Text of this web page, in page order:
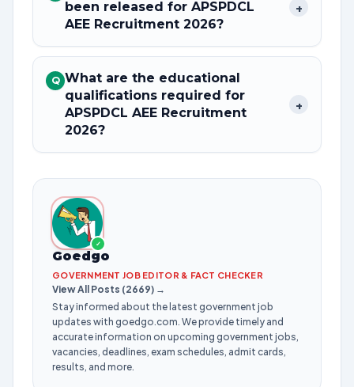
been released for APSPDCL
AEE Recruitment 2026?
+
Q What are the educational
qualifications required for
APSPDCL AEE Recruitment
2026?
+
✓
Goedgo
GOVERNMENT JOB EDITOR & FACT CHECKER
View All Posts (2669) →
Stay informed about the latest government job
updates with goedgo.com. We provide timely and
accurate information on upcoming government jobs,
vacancies, deadlines, exam schedules, admit cards,
results, and more.